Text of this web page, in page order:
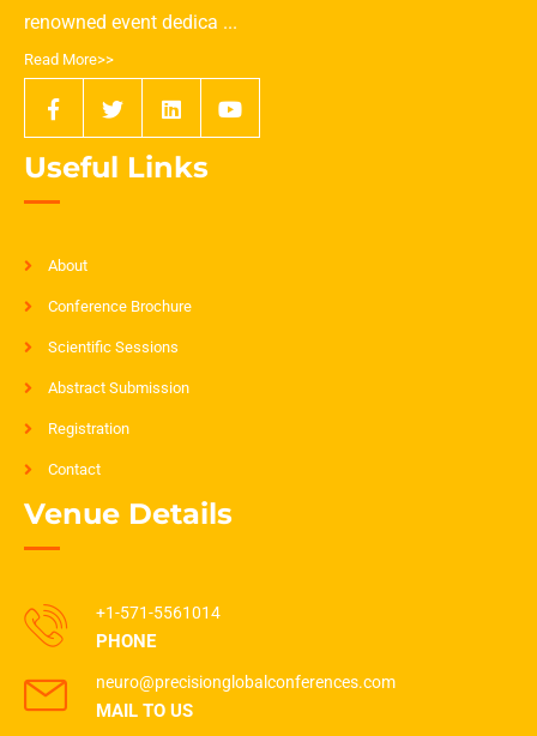
renowned event dedica ...
Read More>>
Useful Links
About
Conference Brochure
Scientific Sessions
Abstract Submission
Registration
Contact
Venue Details
+1-571-5561014
PHONE
neuro@precisionglobalconferences.com
MAIL TO US